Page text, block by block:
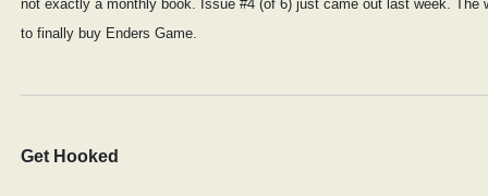
not exactly a monthly book. Issue #4 (of 6) just came out last week. The
to finally buy Enders Game.
Get Hooked